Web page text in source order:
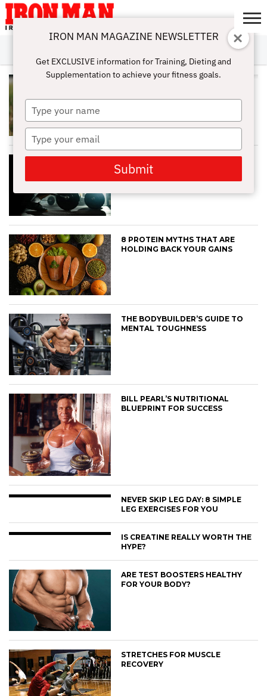
ABOUT
SUBSCRIBE
IRON MAN
CHALLENGE
CALCULATORS
TRAINING
NUTRITION
LIFESTYLE
MAGAZINE
SHOP
SUBMISSIONS
CONTACT
MY
ACCOUNT
HOW TO TRAIN AROUND JOINT
BEST WORKOUT SPLITS (FROM
FAT LOSS TO MUSCLE GAIN)
8 PROTEIN MYTHS THAT ARE
HOLDING BACK YOUR GAINS
THE BODYBUILDER’S GUIDE TO
MENTAL TOUGHNESS
BILL PEARL’S NUTRITIONAL
BLUEPRINT FOR SUCCESS
NEVER SKIP LEG DAY: 8 SIMPLE
LEG EXERCISES FOR YOU
IS CREATINE REALLY WORTH THE
HYPE?
ARE TEST BOOSTERS HEALTHY
FOR YOUR BODY?
STRETCHES FOR MUSCLE
RECOVERY
IRON MAN MAGAZINE NEWSLETTER
Get EXCLUSIVE information for Training, Dieting and
Supplementation to achieve your fitness goals.
Type
your
name
Type
your
email
Submit